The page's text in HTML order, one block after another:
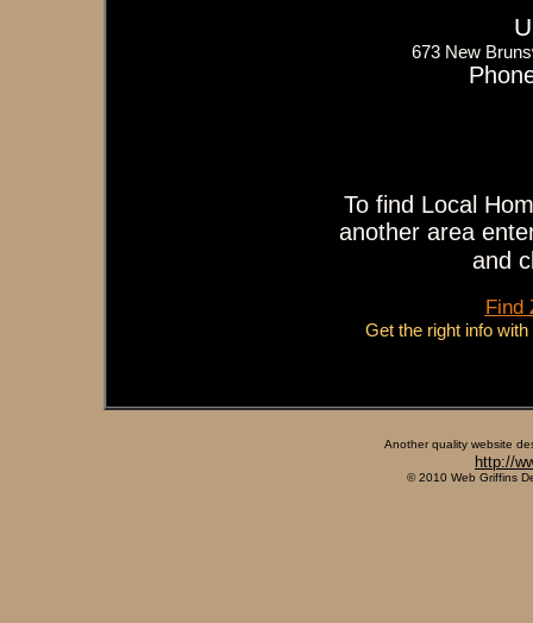
673 New
To find Local
another area
and
Find
Get the right info
Another quality website
http://
© 2010 Web Griffins